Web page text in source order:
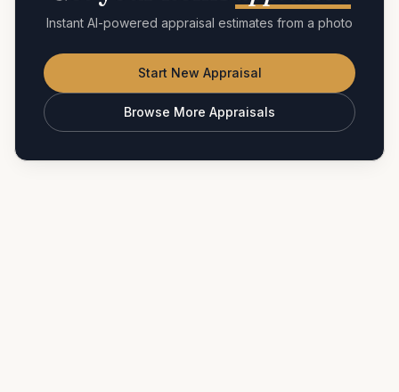
Instant AI-powered appraisal estimates from a photo
Start New Appraisal
Browse More Appraisals